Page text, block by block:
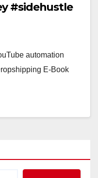
#sidehustle
automation
E-Book